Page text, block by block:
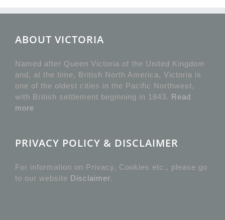
ABOUT VICTORIA
Named after Queen Victoria of the United Kingdom
and, at the time, British North America, Victoria is
one of the oldest cities in the Pacific Northwest,
with British settlement beginning in 1843. Read
more
PRIVACY POLICY & DISCLAIMER
For information on Privacy, Cookies etc., please go
to our website Disclaimer.